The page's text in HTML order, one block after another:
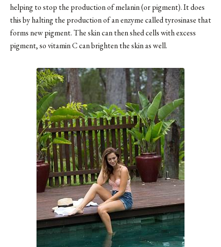
helping to stop the production of melanin (or pigment). It does
this by halting the production of an enzyme called tyrosinase that
forms new pigment. The skin can then shed cells with excess
pigment, so vitamin C can brighten the skin as well.